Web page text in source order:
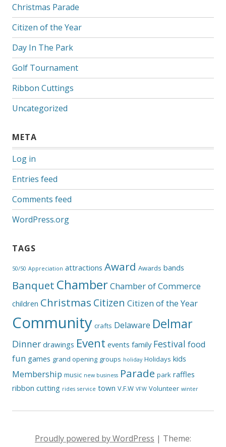
Christmas Parade
Citizen of the Year
Day In The Park
Golf Tournament
Ribbon Cuttings
Uncategorized
META
Log in
Entries feed
Comments feed
WordPress.org
TAGS
50/50 Appreciation attractions Award Awards bands
Banquet ChamberChamber of Commerce
children Christmas Citizen Citizen of the Year
Community crafts Delaware Delmar
Dinner drawings Event events family Festival food
fun games grand opening groups holiday Holidays kids
Membership music new business Parade park raffles
ribbon cutting rides service town V.F.W VFW Volunteer winter
Proudly powered by WordPress | Theme: